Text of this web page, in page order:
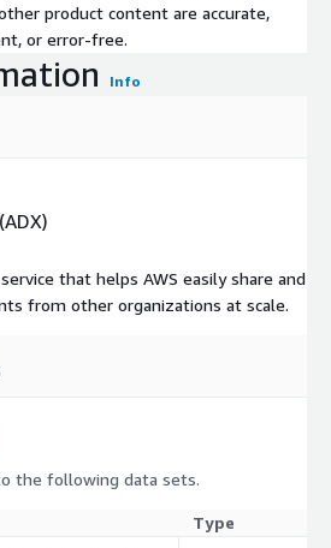
product content are accurate,
or error-free.
Info
that helps AWS easily share and
from other organizations at scale.
the following data sets.
Type